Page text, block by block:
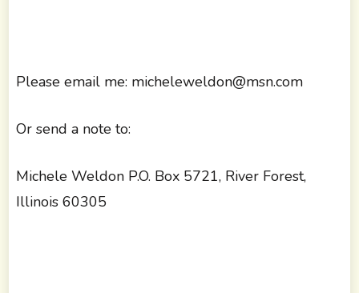
Please email me: micheleweldon@msn.com
Or send a note to:
Michele Weldon P.O. Box 5721, River Forest,
Illinois 60305